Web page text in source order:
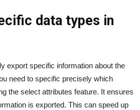
data types in
export specific information about the
need to specific precisely which
the select attributes feature. It ensures
is exported. This can speed up